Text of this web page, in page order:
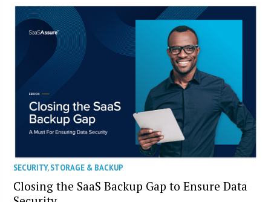
SECURITY,STORAGE & BACKUP
Closing the SaaS Backup Gap to Ensure Data